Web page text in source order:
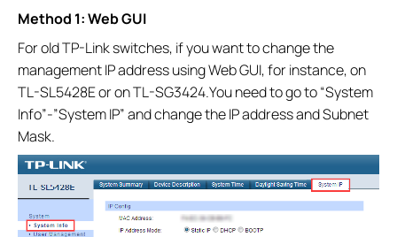
Method 1: Web GUI
For old TP-Link switches, if you want to change the
management IP address using Web GUI, for instance, on
TL-SL5428E or on TL-SG3424.You need to go to “System
Info”-”System IP” and change the IP address and Subnet
Mask.